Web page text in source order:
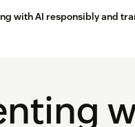
with AI responsibly and